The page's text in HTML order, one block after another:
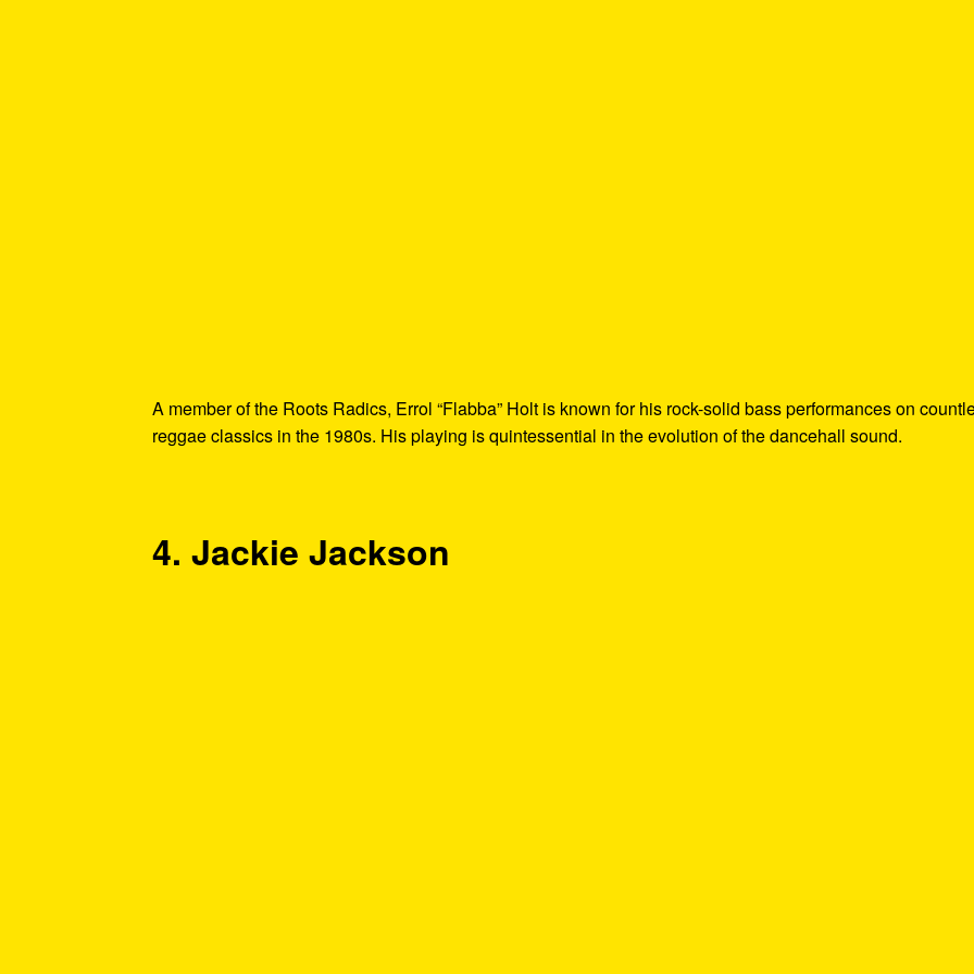
A member of the Roots Radics, Errol “Flabba” Holt is known for his rock-solid bass performances on
reggae classics in the 1980s. His playing is quintessential in the evolution of the dancehall sound.
4. Jackie Jackson